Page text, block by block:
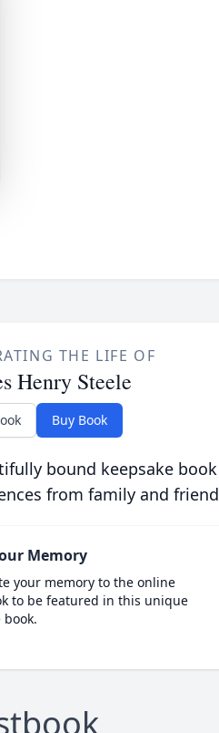
THE LIFE OF
Henry Steele
Buy Book
bound keepsake
from family and
Memory
your memory to the online
to be featured in this unique
book.